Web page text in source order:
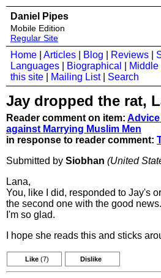
Daniel Pipes
Mobile Edition
Regular Site
Home Articles Blog Reviews
Languages
Biographical Middle
this site
Mailing List| Search
Jay dropped the rat,
Reader comment on item: Advice
against Marrying Muslim Men
in response to reader comment:
Submitted by Siobhan (United
Lana,
You, like I did, responded to Jay's
the second one with the good
I'm so glad.
I hope she reads this and sticks
Like (7) Dislike